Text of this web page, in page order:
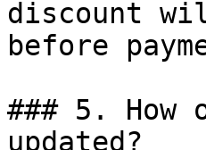
discount
before
### 5. How
updated?